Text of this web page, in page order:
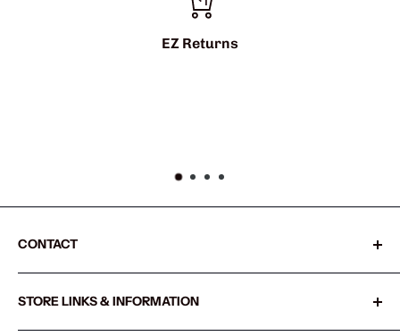
CONTACT
STORE LINKS & INFORMATION